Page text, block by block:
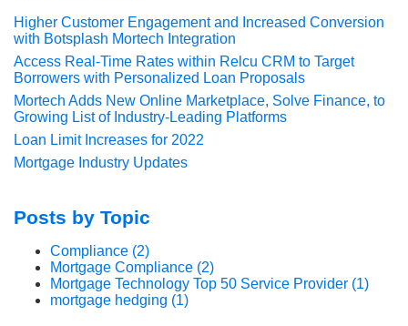
Higher Customer Engagement and Increased Conversion
with Botsplash Mortech Integration
Access Real-Time Rates within Relcu CRM to Target
Borrowers with Personalized Loan Proposals
Mortech Adds New Online Marketplace, Solve Finance, to
Growing List of Industry-Leading Platforms
Loan Limit Increases for 2022
Mortgage Industry Updates
Posts by Topic
Compliance (2)
Mortgage Compliance (2)
Mortgage Technology Top 50 Service Provider (1)
mortgage hedging (1)